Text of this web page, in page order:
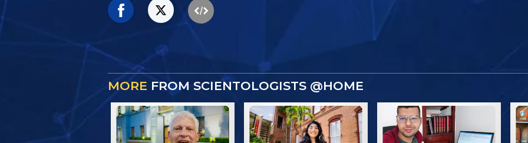
MORE FROM SCIENTOLOGISTS @HOME